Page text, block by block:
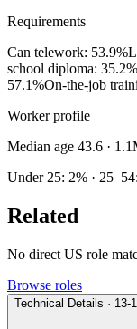
Requirements
Can telework: 53.9%
school diploma: 35.2%
57.1%On-the-job
Worker profile
Median age 43.6 ·
Under 25: 2% ·
Related
No direct US role
Browse roles
Technical Details · 13-